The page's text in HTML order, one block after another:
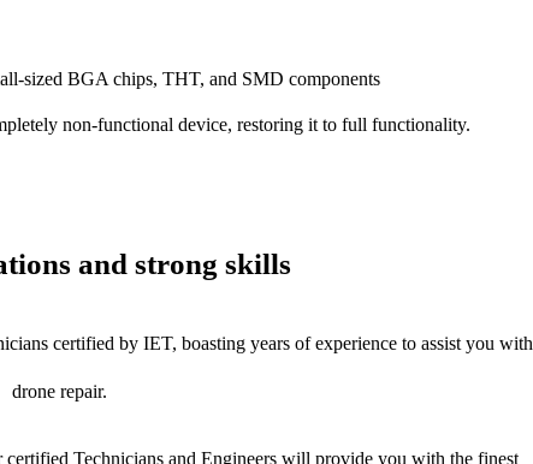
sized BGA chips, THT, and SMD components
non-functional device, restoring it to full functionality.
and strong skills
certified by IET, boasting years of experience to assist you with
drone repair.
Technicians and Engineers will provide you with the finest